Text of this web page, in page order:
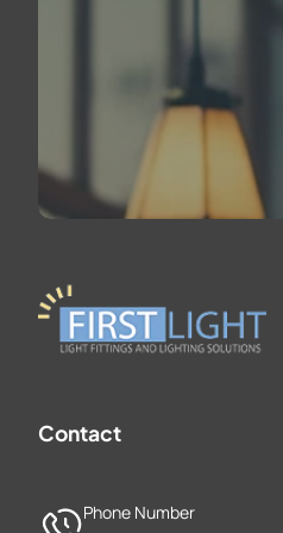
Contact
Phone Number